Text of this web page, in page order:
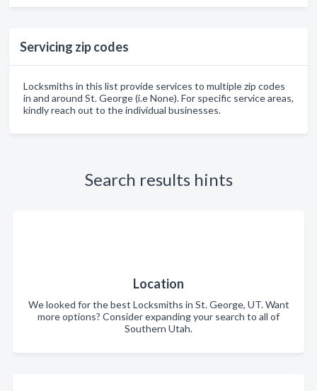
Servicing zip codes
Locksmiths in this list provide services to multiple zip codes
in and around St. George (i.e None). For specific service areas,
kindly reach out to the individual businesses.
Search results hints
Location
We looked for the best Locksmiths in St. George, UT. Want
more options? Consider expanding your search to all of
Southern Utah.